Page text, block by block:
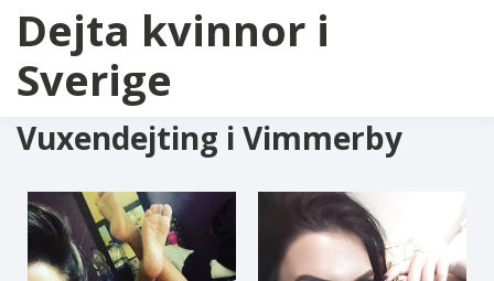
Dejta kvinnor i
Sverige
Vuxendejting i Vimmerby